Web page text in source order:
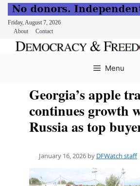
Friday, August 7, 2026
About
Contact
Menu
Georgia’s apple
continues growth
Russia as top
January 16, 2026 by DFWatch staff